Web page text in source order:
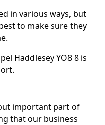
in various ways, but
to make sure they
Haddlesey YO8 8 is
important part of
that our business